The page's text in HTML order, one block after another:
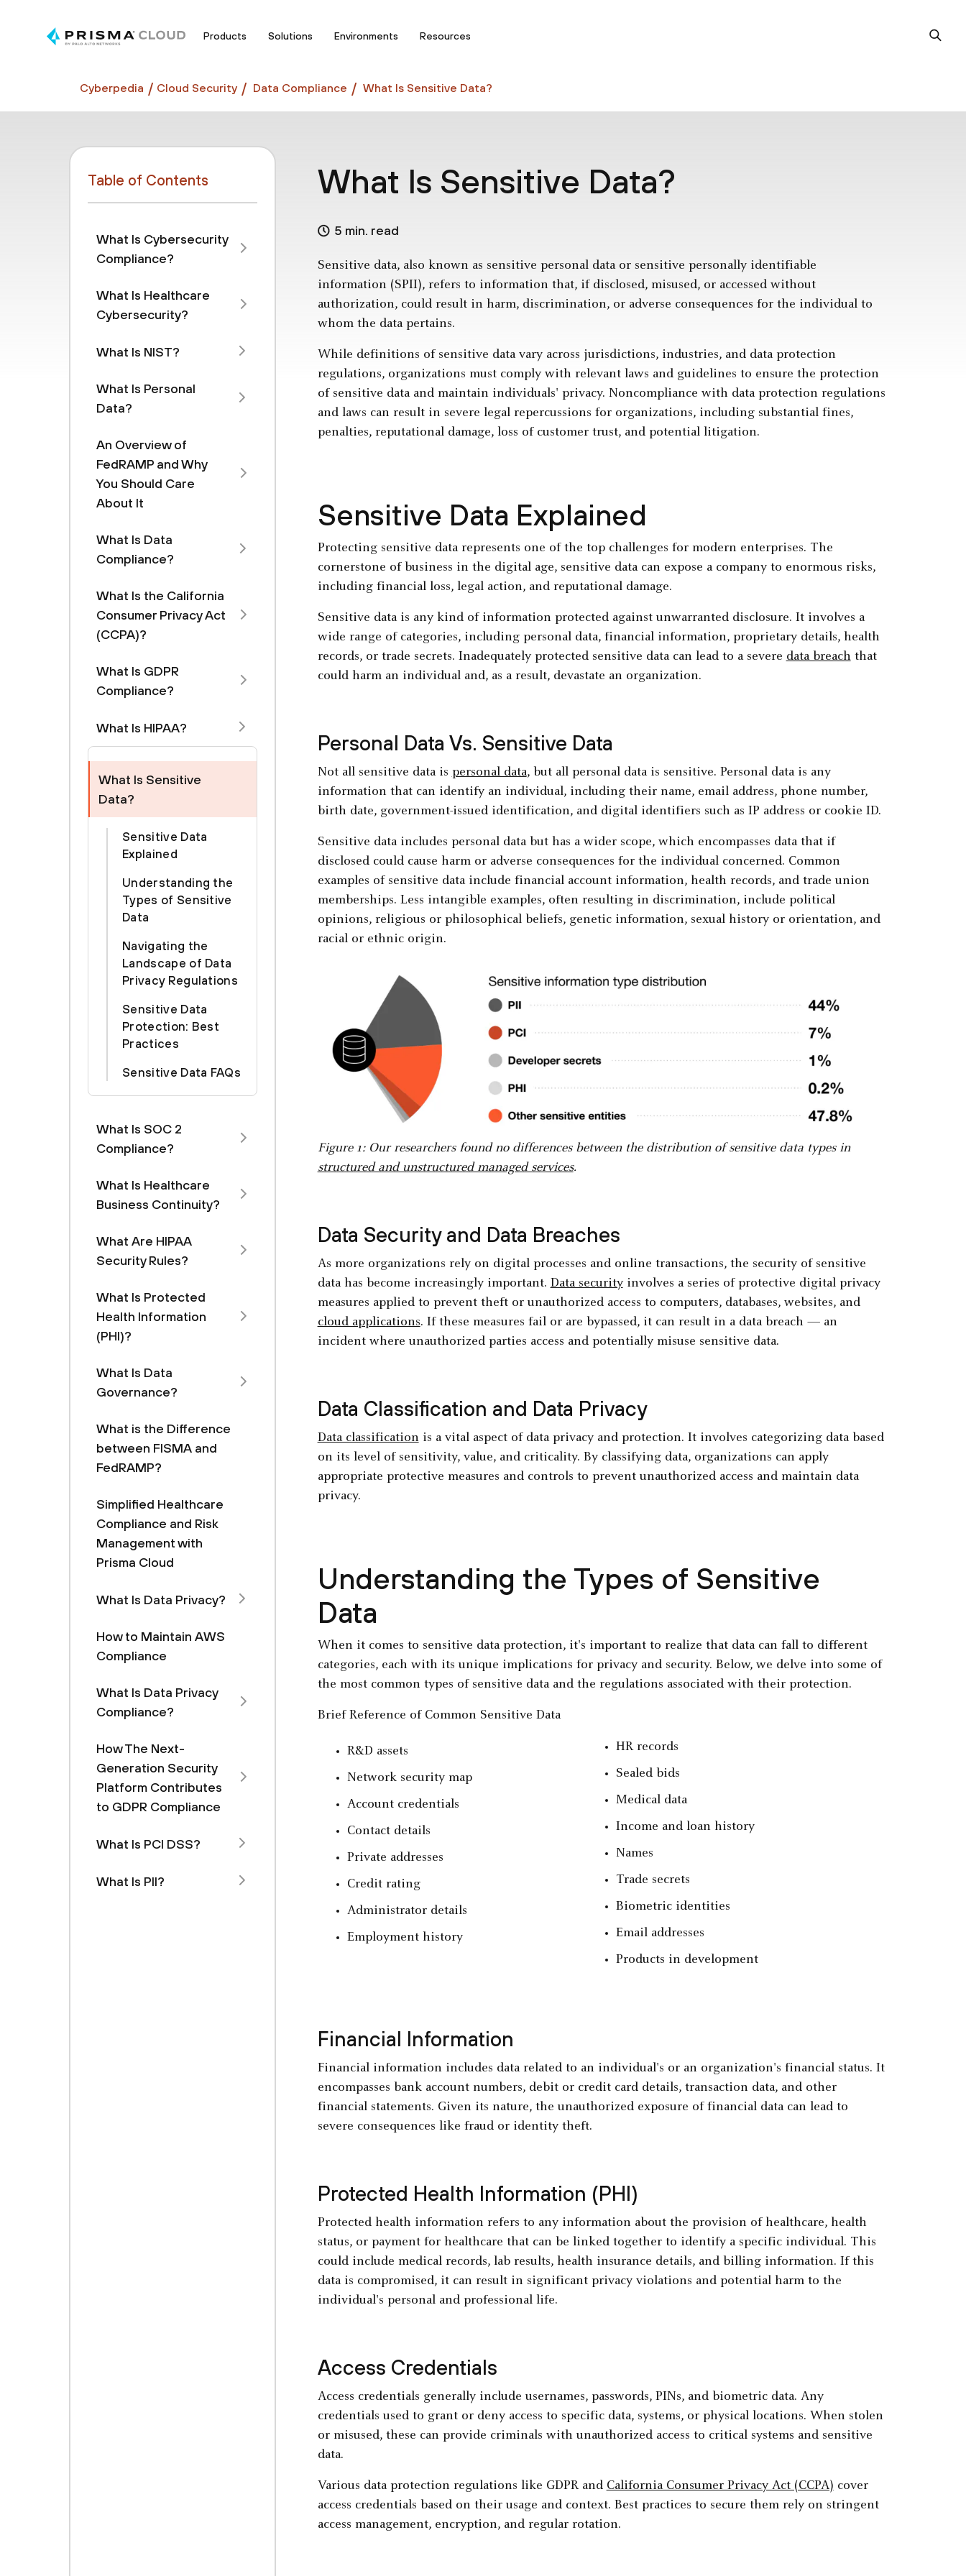
Products Solutions Environments Resources
Cyberpedia Cloud Security Data Compliance What Is Sensitive Data?
Table of Contents
What Is Cybersecurity
Compliance?
What Is Healthcare
Cybersecurity?
What Is NIST?
What Is Personal
Data?
An Overview of
FedRAMP and Why
You Should Care
About It
What Is Data
Compliance?
What Is the California
Consumer Privacy Act
(CCPA)?
What Is GDPR
Compliance?
What Is HIPAA?
What Is Sensitive
Data?
Sensitive Data
Explained
Understanding the
Types of Sensitive
Data
Navigating the
Landscape of Data
Privacy Regulations
Sensitive Data
Protection: Best
Practices
Sensitive Data FAQs
What Is SOC 2
Compliance?
What Is Healthcare
Business Continuity?
What Are HIPAA
Security Rules?
What Is Protected
Health Information
(PHI)?
What Is Data
Governance?
What is the Difference
between FISMA and
FedRAMP?
Simplified Healthcare
Compliance and Risk
Management with
Prisma Cloud
What Is Data Privacy?
How to Maintain AWS
Compliance
What Is Data Privacy
Compliance?
How The Next-
Generation Security
Platform Contributes
to GDPR Compliance
What Is PCI DSS?
What Is PII?
What Is Sensitive Data?
5 min. read
Sensitive data, also known as sensitive personal data or sensitive personally identifiable
information (SPII), refers to information that, if disclosed, misused, or accessed without
authorization, could result in harm, discrimination, or adverse consequences for the individual to
whom the data pertains.
While definitions of sensitive data vary across jurisdictions, industries, and data protection
regulations, organizations must comply with relevant laws and guidelines to ensure the protection
of sensitive data and maintain individuals' privacy. Noncompliance with data protection regulations
and laws can result in severe legal repercussions for organizations, including substantial fines,
penalties, reputational damage, loss of customer trust, and potential litigation.
Sensitive Data Explained
Protecting sensitive data represents one of the top challenges for modern enterprises. The
cornerstone of business in the digital age, sensitive data can expose a company to enormous risks,
including financial loss, legal action, and reputational damage.
Sensitive data is any kind of information protected against unwarranted disclosure. It involves a
wide range of categories, including personal data, financial information, proprietary details, health
records, or trade secrets. Inadequately protected sensitive data can lead to a severe data breachthat
could harm an individual and, as a result, devastate an organization.
Personal Data Vs. Sensitive Data
Not all sensitive data is personal data, but all personal data is sensitive. Personal data is any
information that can identify an individual, including their name, email address, phone number,
birth date, government-issued identification, and digital identifiers such as IP address or cookie ID.
Sensitive data includes personal data but has a wider scope, which encompasses data that if
disclosed could cause harm or adverse consequences for the individual concerned. Common
examples of sensitive data include financial account information, health records, and trade union
memberships. Less intangible examples, often resulting in discrimination, include political
opinions, religious or philosophical beliefs, genetic information, sexual history or orientation, and
racial or ethnic origin.
Figure 1: Our researchers found no differences between the distribution of sensitive data types in
structured and unstructured managed services.
Data Security and Data Breaches
As more organizations rely on digital processes and online transactions, the security of sensitive
data has become increasingly important. Data securityinvolves a series of protective digital privacy
measures applied to prevent theft or unauthorized access to computers, databases, websites, and
cloud applications. If these measures fail or are bypassed, it can result in a data breach — an
incident where unauthorized parties access and potentially misuse sensitive data.
Data Classification and Data Privacy
Data classificationis a vital aspect of data privacy and protection. It involves categorizing data based
on its level of sensitivity, value, and criticality. By classifying data, organizations can apply
appropriate protective measures and controls to prevent unauthorized access and maintain data
privacy.
Understanding the Types of Sensitive
Data
When it comes to sensitive data protection, it's important to realize that data can fall to different
categories, each with its unique implications for privacy and security. Below, we delve into some of
the most common types of sensitive data and the regulations associated with their protection.
Brief Reference of Common Sensitive Data
R&D assets
Network security map
Account credentials
Contact details
Private addresses
Credit rating
Administrator details
Employment history
HR records
Sealed bids
Medical data
Income and loan history
Names
Trade secrets
Biometric identities
Email addresses
Products in development
Financial Information
Financial information includes data related to an individual's or an organization's financial status. It
encompasses bank account numbers, debit or credit card details, transaction data, and other
financial statements. Given its nature, the unauthorized exposure of financial data can lead to
severe consequences like fraud or identity theft.
Protected Health Information (PHI)
Protected health information refers to any information about the provision of healthcare, health
status, or payment for healthcare that can be linked together to identify a specific individual. This
could include medical records, lab results, health insurance details, and billing information. If this
data is compromised, it can result in significant privacy violations and potential harm to the
individual's personal and professional life.
Access Credentials
Access credentials generally include usernames, passwords, PINs, and biometric data. Any
credentials used to grant or deny access to specific data, systems, or physical locations. When stolen
or misused, these can provide criminals with unauthorized access to critical systems and sensitive
data.
Various data protection regulations like GDPR and California Consumer Privacy Act (CCPA) cover
access credentials based on their usage and context. Best practices to secure them rely on stringent
access management, encryption, and regular rotation.